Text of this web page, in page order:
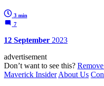
3 min
7
12 September 2023
advertisement
Don’t want to see this?
Maverick Insider About Us